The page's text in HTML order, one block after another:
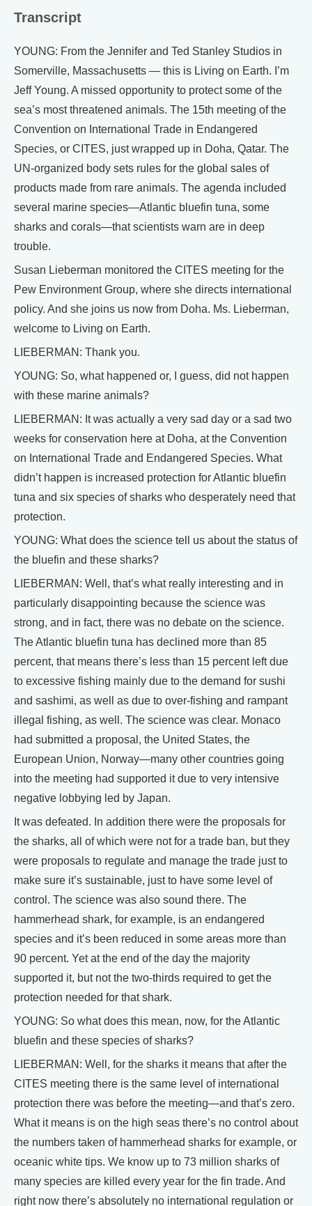
Transcript
YOUNG: From the Jennifer and Ted Stanley Studios in
Somerville, Massachusetts — this is Living on Earth. I’m
Jeff Young. A missed opportunity to protect some of the
sea’s most threatened animals. The 15th meeting of the
Convention on International Trade in Endangered
Species, or CITES, just wrapped up in Doha, Qatar. The
UN-organized body sets rules for the global sales of
products made from rare animals. The agenda included
several marine species—Atlantic bluefin tuna, some
sharks and corals—that scientists warn are in deep
trouble.
Susan Lieberman monitored the CITES meeting for the
Pew Environment Group, where she directs international
policy. And she joins us now from Doha. Ms. Lieberman,
welcome to Living on Earth.
LIEBERMAN: Thank you.
YOUNG: So, what happened or, I guess, did not happen
with these marine animals?
LIEBERMAN: It was actually a very sad day or a sad two
weeks for conservation here at Doha, at the Convention
on International Trade and Endangered Species. What
didn’t happen is increased protection for Atlantic bluefin
tuna and six species of sharks who desperately need that
protection.
YOUNG: What does the science tell us about the status of
the bluefin and these sharks?
LIEBERMAN: Well, that’s what really interesting and in
particularly disappointing because the science was
strong, and in fact, there was no debate on the science.
The Atlantic bluefin tuna has declined more than 85
percent, that means there’s less than 15 percent left due
to excessive fishing mainly due to the demand for sushi
and sashimi, as well as due to over-fishing and rampant
illegal fishing, as well. The science was clear. Monaco
had submitted a proposal, the United States, the
European Union, Norway—many other countries going
into the meeting had supported it due to very intensive
negative lobbying led by Japan.
It was defeated. In addition there were the proposals for
the sharks, all of which were not for a trade ban, but they
were proposals to regulate and manage the trade just to
make sure it’s sustainable, just to have some level of
control. The science was also sound there. The
hammerhead shark, for example, is an endangered
species and it’s been reduced in some areas more than
90 percent. Yet at the end of the day the majority
supported it, but not the two-thirds required to get the
protection needed for that shark.
YOUNG: So what does this mean, now, for the Atlantic
bluefin and these species of sharks?
LIEBERMAN: Well, for the sharks it means that after the
CITES meeting there is the same level of international
protection there was before the meeting—and that’s zero.
What it means is on the high seas there’s no control about
the numbers taken of hammerhead sharks for example, or
oceanic white tips. We know up to 73 million sharks of
many species are killed every year for the fin trade. And
right now there’s absolutely no international regulation or